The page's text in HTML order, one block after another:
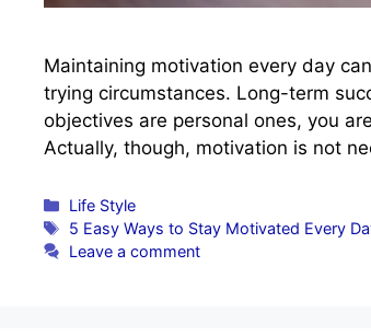
Maintaining motivation every day
trying circumstances. Long-term
objectives are personal ones, you
Actually, though, motivation is not
Categories
Life Style
Tags
5 Easy Ways to Stay Motivated Every
Leave a comment